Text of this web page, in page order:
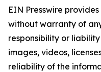
EIN Presswire
without warranty of
responsibility or
images, videos,
reliability of the